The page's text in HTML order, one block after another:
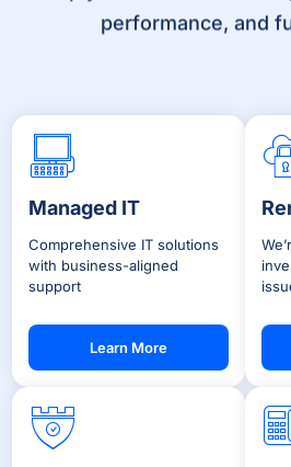
performance, and
Managed IT
Comprehensive IT solutions
with business-aligned
support
Learn More